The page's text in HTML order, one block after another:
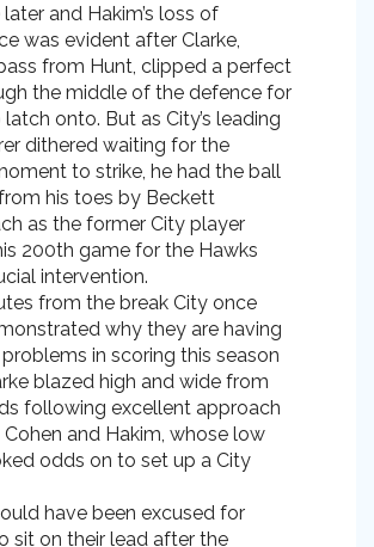
and Hakim’s loss of
was evident after Clarke,
from Hunt, clipped a perfect
the middle of the defence for
onto. But as City’s leading
dithered waiting for the
to strike, he had the ball
his toes by Beckett
as the former City player
200th game for the Hawks
intervention.
from the break City once
why they are having
in scoring this season
blazed high and wide from
following excellent approach
and Hakim, whose low
odds on to set up a City
have been excused for
sit on their lead after the